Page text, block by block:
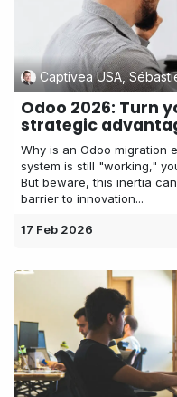
Captivea USA,
Odoo 2026: Turn
strategic
Why is an Odoo migration
system is still "working,"
But beware, this inertia
barrier to innovation...
17 Feb 2026